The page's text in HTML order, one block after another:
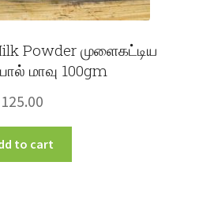
Powder முளைகட்டிய
மாவு 100gm
125.00
to cart